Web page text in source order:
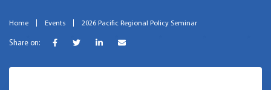
Home Events 2026 Pacific Regional Policy Seminar
Share on: